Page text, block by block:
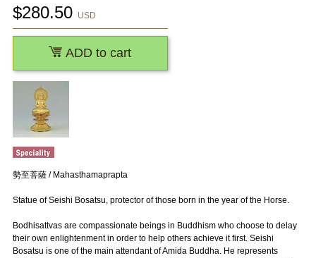
勢至菩薩 / Mahasthamaprapta
Statue of Seishi Bosatsu, protector of those born in the year of the Horse.
Bodhisattvas are compassionate beings in Buddhism who choose to delay
their own enlightenment in order to help others achieve it first. Seishi
Bosatsu is one of the main attendant of Amida Buddha. He represents
$280.50 USD
ADD to cart